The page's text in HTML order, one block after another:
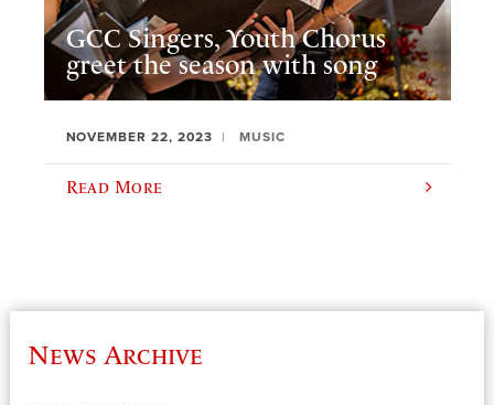
GCC Singers, Youth Chorus
greet the season with song
NOVEMBER 22, 2023 MUSIC
Read More
News Archive